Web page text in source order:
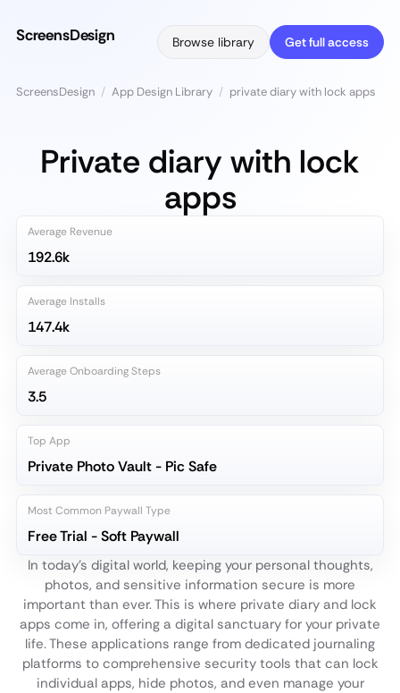
ScreensDesign Browse library Get full access
ScreensDesign / App Design Library / private diary with lock apps
Private diary with lock
apps
Average Revenue
192.6k
Average Installs
147.4k
Average Onboarding Steps
3.5
Top App
Private Photo Vault - Pic Safe
Most Common Paywall Type
Free Trial - Soft Paywall
In today's digital world, keeping your personal thoughts,
photos, and sensitive information secure is more
important than ever. This is where private diary and lock
apps come in, offering a digital sanctuary for your private
life. These applications range from dedicated journaling
platforms to comprehensive security tools that can lock
individual apps, hide photos, and even manage your